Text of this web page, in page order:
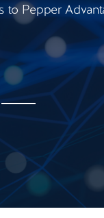
Retailers
Available
Company
to Pepper